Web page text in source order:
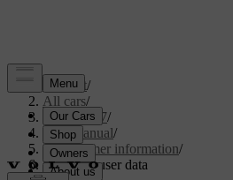
Support/
All cars/
EC40 2027/
User manual/
Consumer information/
Resetting user data